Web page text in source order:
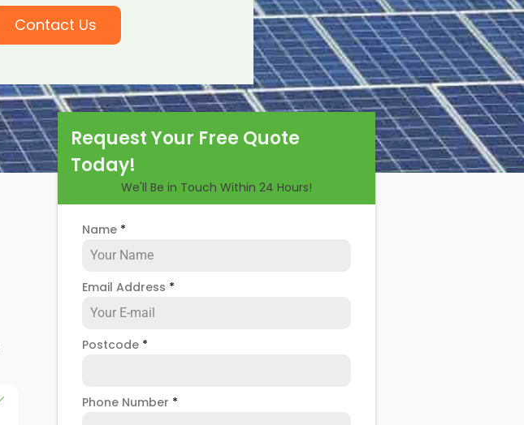
Contact Us
Request Your Free Quote
Today!
We'll Be in Touch Within 24 Hours!
Name *
Email Address *
Postcode *
Phone Number *